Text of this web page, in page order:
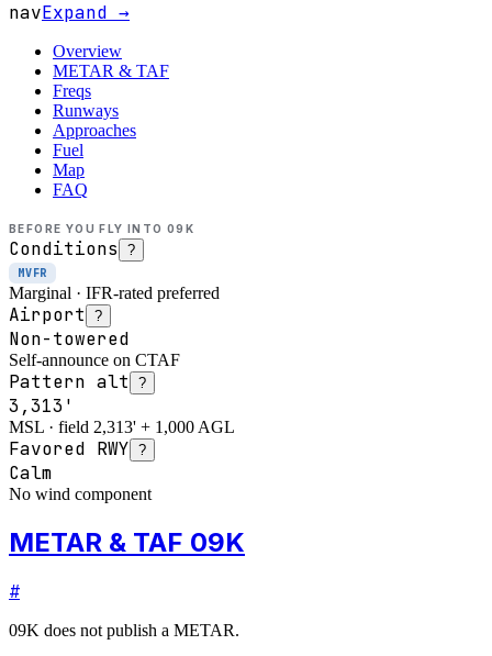
navExpand →
Overview
METAR & TAF
Freqs
Runways
Approaches
Fuel
Map
FAQ
BEFORE YOU FLY INTO 09K
Conditions ?
MVFR
Marginal · IFR-rated preferred
Airport ?
Non-towered
Self-announce on CTAF
Pattern alt ?
3,313'
MSL · field 2,313' + 1,000 AGL
Favored RWY ?
Calm
No wind component
METAR & TAF 09K
#
09K does not publish a METAR.